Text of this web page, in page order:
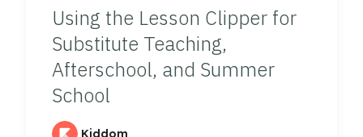
Using the Lesson Clipper for
Substitute Teaching,
Afterschool, and Summer
School
Kiddom